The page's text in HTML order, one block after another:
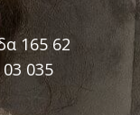
165 62
035